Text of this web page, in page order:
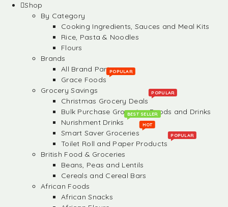
Shop
By Category
Cooking Ingredients, Sauces and Meal Kits
Rice, Pasta & Noodles
Flours
Brands
All Brand Partners
Grace Foods
POPULAR
Grocery Savings
Christmas Grocery Deals
POPULAR
Bulk Purchase Groceries, Foods and Drinks
Nurishment Drinks
BEST SELLER
Smart Saver Groceries
HOT
Toilet Roll and Paper Products
POPULAR
British Food & Groceries
Beans, Peas and Lentils
Cereals and Cereal Bars
African Foods
African Snacks